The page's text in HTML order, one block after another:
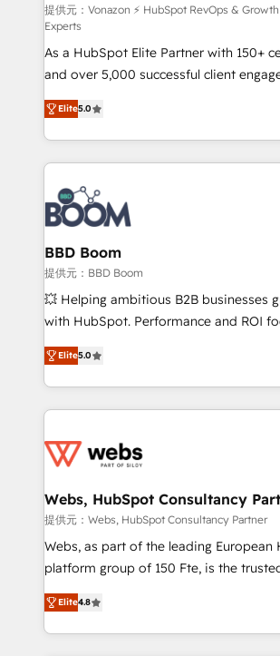
—faster. Through expert training,
responsiveness, and ongoing support,
your team to adopt new systems with
and achieve a unified, data-driven
customer engagement.
提供元：Vonazon ⚡ HubSpot RevOps &
Experts
As a HubSpot Elite Partner with 150+
and over 5,000 successful client
Vonazon turns marketing complexity
measurable, scalable growth. From
enterprise-grade campaigns, our in-
builds scalable strategies that drive
revenue. ⚙️ HubSpot Integration & Optimization •
Seamless CRM, CMS, and automation
Complex platform migrations and data
Custom APIs and third-party integrations 📈 End-
End Revenue Acceleration • Lifecycle
pipeline growth programs • Sales
and CRM optimization • Retention
Execution • 750+ onboardings and
implementations • Deep expertise
Elite5.0
BBD Boom
提供元：BBD Boom
💥 Helping ambitious B2B businesses
with HubSpot. Performance and ROI
BBD Boom is the HubSpot partner that
to HubSpot Better. We work with your
solve all your HubSpot challenges and
adoption, sales process and marketing
the first time 🔧 Designing and
and build using HubSpot 🔌 Integrating
with other systems 🎓 Training your
HubSpot pros 📊 Lead generation
HubSpot Why us? - SIX HubSpot Accreditations -
CRM, Solutions Architecture, Onboarding , Data
Migration, Custom Integration &
Elite5.0
Webs, HubSpot Consultancy
提供元：Webs, HubSpot Consultancy Partner
Webs, as part of the leading European
platform group of 150 Fte, is the trusted Elite
HubSpot CRM Partner offering you a
maximizing EBITDA and achieving
Excellence. With our targeted
Elite4.8